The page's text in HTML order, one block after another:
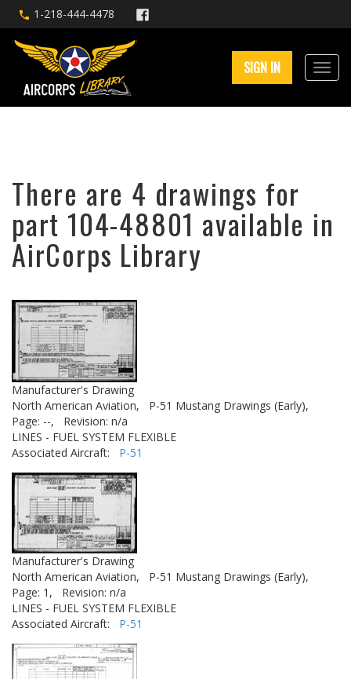
1-218-444-4478
SIGN IN
There are 4 drawings for
part 104-48801 available in
AirCorps Library
Manufacturer's Drawing
North American Aviation,
P-51 Mustang Drawings (Early),
Page: --,
Revision: n/a
LINES - FUEL SYSTEM FLEXIBLE
Associated Aircraft: P-51
Manufacturer's Drawing
North American Aviation,
P-51 Mustang Drawings (Early),
Page: 1,
Revision: n/a
LINES - FUEL SYSTEM FLEXIBLE
Associated Aircraft: P-51